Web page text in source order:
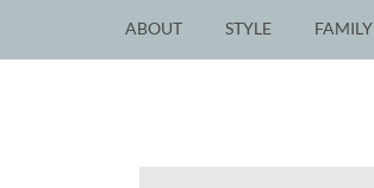
ABOUT STYLE FAMILY